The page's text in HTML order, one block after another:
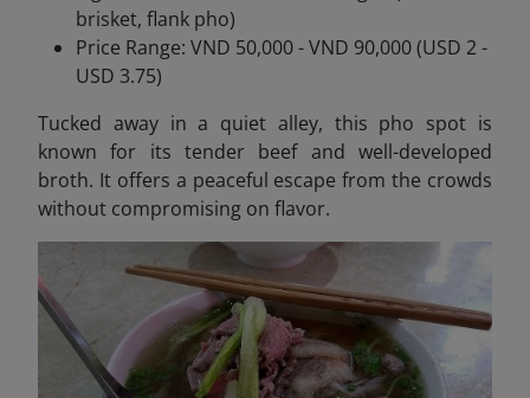
brisket, flank pho)
Price Range: VND 50,000 - VND 90,000 (USD 2 -
USD 3.75)
Tucked away in a quiet alley, this pho spot is
known for its tender beef and well-developed
broth. It offers a peaceful escape from the crowds
without compromising on flavor.